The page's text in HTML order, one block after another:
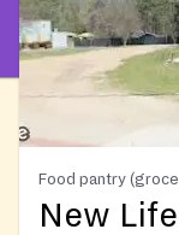
Food pantry
New